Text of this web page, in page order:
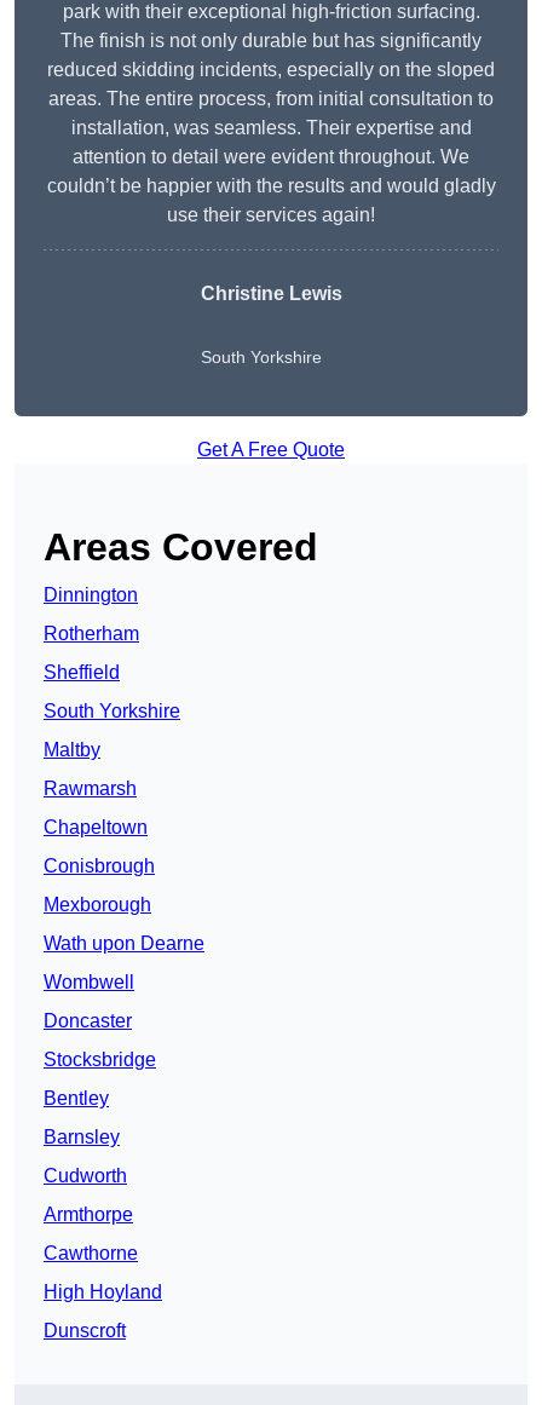
park with their exceptional high-friction surfacing.
The finish is not only durable but has significantly
reduced skidding incidents, especially on the sloped
areas. The entire process, from initial consultation to
installation, was seamless. Their expertise and
attention to detail were evident throughout. We
couldn’t be happier with the results and would gladly
use their services again!
Christine Lewis
South Yorkshire
Get A Free Quote
Areas Covered
Dinnington
Rotherham
Sheffield
South Yorkshire
Maltby
Rawmarsh
Chapeltown
Conisbrough
Mexborough
Wath upon Dearne
Wombwell
Doncaster
Stocksbridge
Bentley
Barnsley
Cudworth
Armthorpe
Cawthorne
High Hoyland
Dunscroft